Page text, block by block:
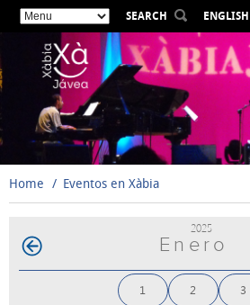
SEARCH
ENGLISH
ESPAÑOL
VALENCIÀ
DEUTSCH
РУССКИЙ
Home Eventos en Xàbia
2025
Enero
1 2 3